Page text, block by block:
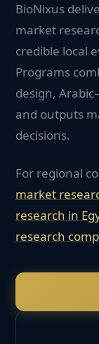
BioNixus
market
credible local
Programs
design,
and outputs
decisions.
For regional
market
research in
research